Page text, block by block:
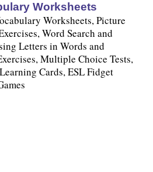
Worksheets
Worksheets, Picture
Word Search and
Letters in Words and
Multiple Choice Tests,
Cards, ESL Fidget